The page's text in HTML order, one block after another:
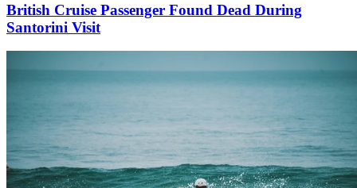
British Cruise Passenger Found Dead During
Santorini Visit